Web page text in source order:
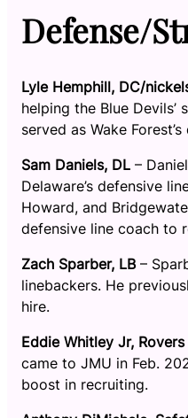
Defense/
Lyle Hemphill, DC/
helping the Blue
served as Wake
Sam Daniels, DL –
Delaware’s defensive
Howard, and
defensive line coach to
Zach Sparber, LB–
linebackers. He
hire.
Eddie Whitley Jr, Rovers
came to JMU in Feb.
boost in recruiting.